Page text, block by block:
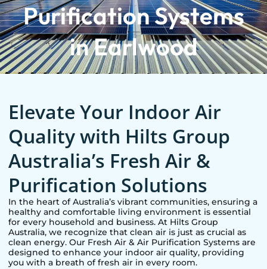
Purification Systems
in Earlwood
Elevate Your Indoor Air
Quality with Hilts Group
Australia’s Fresh Air &
Purification Solutions
In the heart of Australia’s vibrant communities, ensuring a
healthy and comfortable living environment is essential
for every household and business. At Hilts Group
Australia, we recognize that clean air is just as crucial as
clean energy. Our Fresh Air & Air Purification Systems are
designed to enhance your indoor air quality, providing
you with a breath of fresh air in every room.